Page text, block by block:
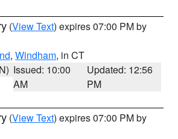
(View Text) expires 07:00 PM by
, Windham, in CT
Issued: 10:00
AM
Updated: 12:56
PM
(View Text) expires 07:00 PM by